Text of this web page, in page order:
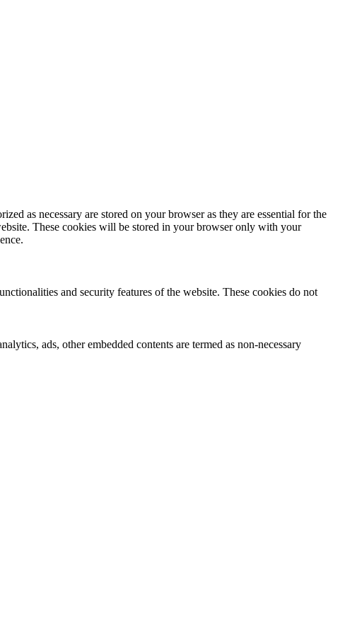
as necessary are stored on your browser as they are essential for the
These cookies will be stored in your browser only with your
and security features of the website. These cookies do not
ads, other embedded contents are termed as non-necessary